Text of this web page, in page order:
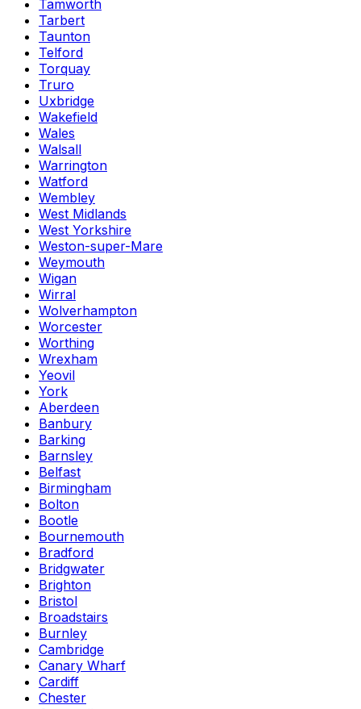
Tamworth
Tarbert
Taunton
Telford
Torquay
Truro
Uxbridge
Wakefield
Wales
Walsall
Warrington
Watford
Wembley
West Midlands
West Yorkshire
Weston-super-Mare
Weymouth
Wigan
Wirral
Wolverhampton
Worcester
Worthing
Wrexham
Yeovil
York
Aberdeen
Banbury
Barking
Barnsley
Belfast
Birmingham
Bolton
Bootle
Bournemouth
Bradford
Bridgwater
Brighton
Bristol
Broadstairs
Burnley
Cambridge
Canary Wharf
Cardiff
Chester